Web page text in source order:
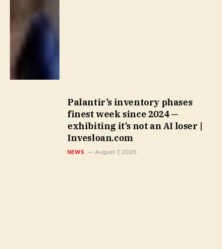
Palantir’s inventory phases
finest week since 2024 —
exhibiting it’s not an AI loser |
Invesloan.com
NEWS August 7, 2026